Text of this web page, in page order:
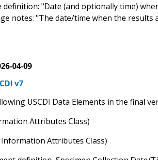
definition: "Date (and optionally time)
notes: "The date/time when the results
04-09
v7
USCDI Data Elements in the final
Attributes Class)
Attributes Class)